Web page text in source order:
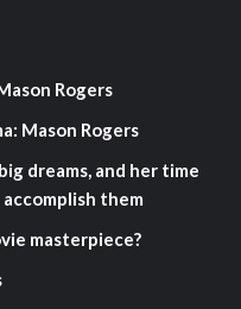
Rogers
Mason Rogers
dreams, and her time
them
masterpiece?